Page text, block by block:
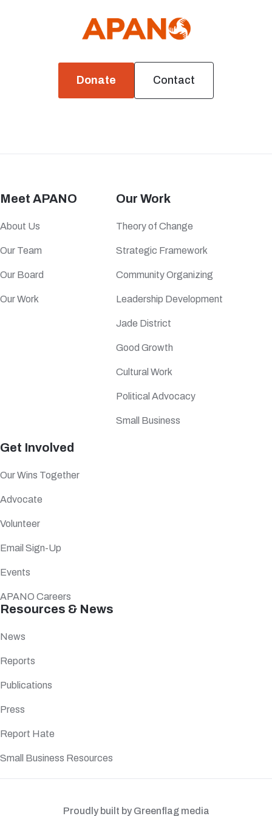
Donate Contact
Meet APANO
About Us
Our Team
Our Board
Our Work
Our Work
Theory of Change
Strategic Framework
Community Organizing
Leadership Development
Jade District
Good Growth
Cultural Work
Political Advocacy
Small Business
Get Involved
Our Wins Together
Advocate
Volunteer
Email Sign-Up
Events
APANO Careers
Resources & News
News
Reports
Publications
Press
Report Hate
Small Business Resources
Proudly built by Greenflag media